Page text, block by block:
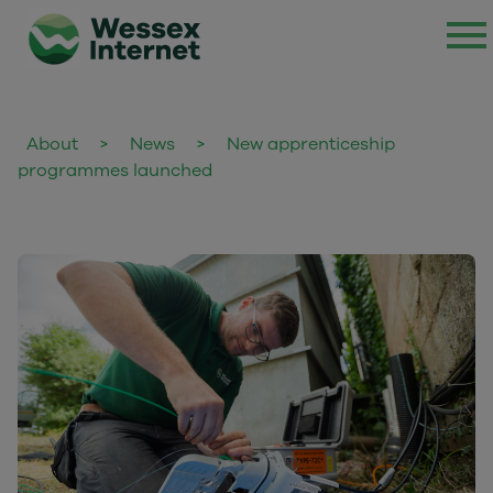
About > News >
New apprenticeship
programmes launched